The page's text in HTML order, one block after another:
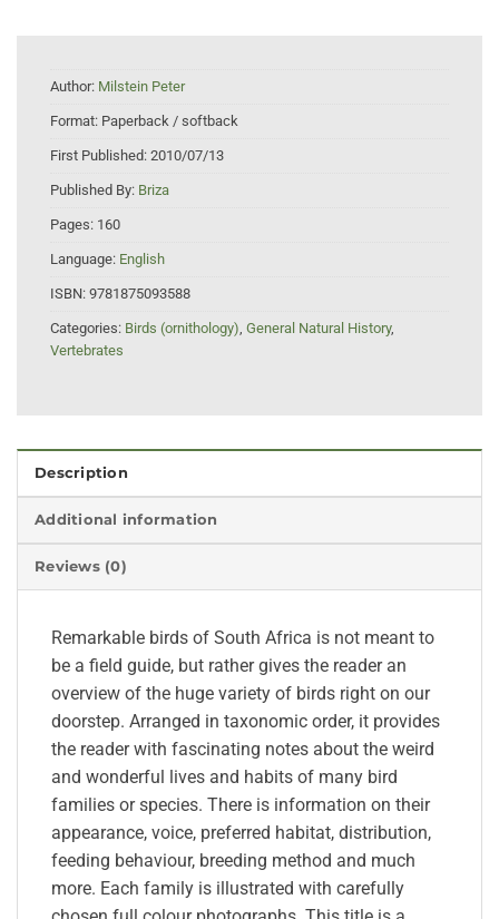
Author: Milstein Peter
Format: Paperback / softback
First Published: 2010/07/13
Published By: Briza
Pages: 160
Language: English
ISBN: 9781875093588
Categories: Birds (ornithology), General Natural History,
Vertebrates
Description
Additional information
Reviews (0)
Remarkable birds of South Africa is not meant to
be a field guide, but rather gives the reader an
overview of the huge variety of birds right on our
doorstep. Arranged in taxonomic order, it provides
the reader with fascinating notes about the weird
and wonderful lives and habits of many bird
families or species. There is information on their
appearance, voice, preferred habitat, distribution,
feeding behaviour, breeding method and much
more. Each family is illustrated with carefully